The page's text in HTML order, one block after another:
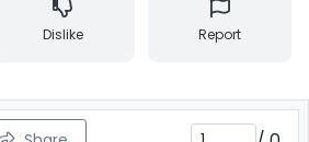
Dislike Report